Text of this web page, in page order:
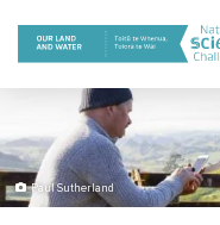
content
Paul Sutherland